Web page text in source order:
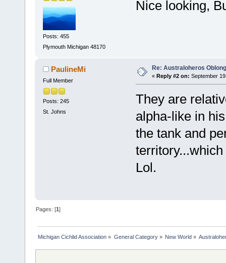
Posts: 455
Plymouth Michigan 48170
Nice looking,
PaulineMi
Full Member
Posts: 245
St. Johns
Re: Australoheros
« Reply #2 on: September
They are
alpha-like in
the tank and
Lol.
Pages: [1]
Michigan Cichlid Association » General Category» New World»